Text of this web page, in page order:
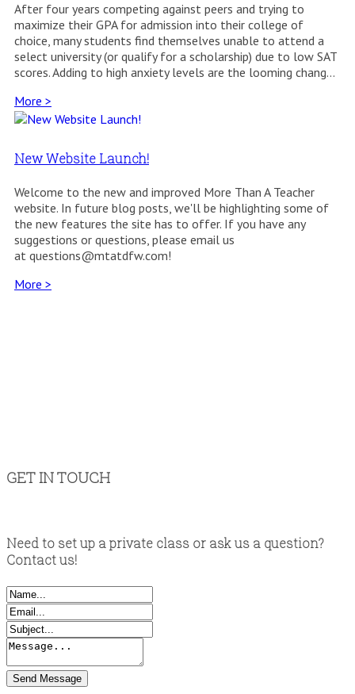
After four years competing against peers and trying to
maximize their GPA for admission into their college of
choice, many students find themselves unable to attend a
select university (or qualify for a scholarship) due to low SAT
scores. Adding to high anxiety levels are the looming chang...
More >
New Website Launch!
Welcome to the new and improved More Than A Teacher
website. In future blog posts, we'll be highlighting some of
the new features the site has to offer. If you have any
suggestions or questions, please email us
at questions@mtatdfw.com!
More >
GET IN TOUCH
Need to set up a private class or ask us a question?
Contact us!